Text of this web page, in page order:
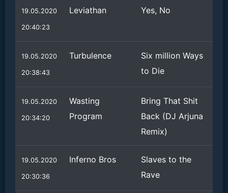
19.05.2020
20:40:23
Leviathan Yes, No
19.05.2020
20:38:43
Turbulence
Six million Ways
to Die
19.05.2020
20:34:20
Wasting
Program
Bring That Shit
Back (DJ Arjuna
Remix)
19.05.2020
20:30:36
Inferno Bros
Slaves to the
Rave